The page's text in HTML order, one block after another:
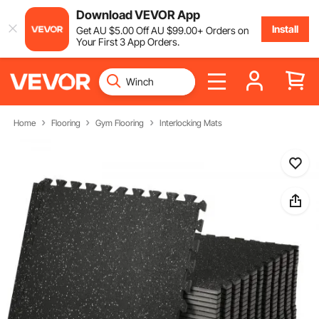
Download VEVOR App
GetAU $5.00OffAU $99.00+ Orders on
Your First 3 App Orders.
Install
Home Flooring Gym Flooring Interlocking Mats